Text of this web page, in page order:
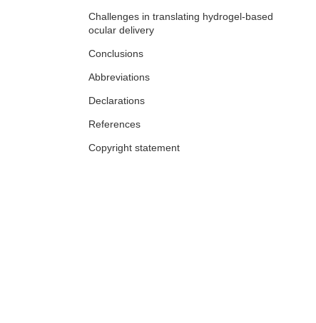
Challenges in translating hydrogel-based
ocular delivery
Conclusions
Abbreviations
Declarations
References
Copyright statement